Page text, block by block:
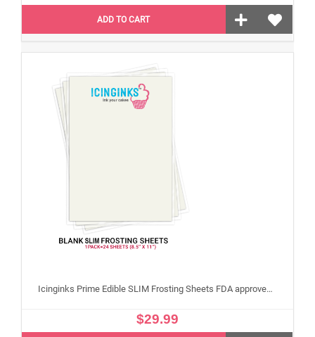
ADD TO CART
Icinginks Prime Edible SLIM Frosting Sheets FDA approved, Gluten, allergen free (8.5”X11") Pack - 24 sheets US Letter Size
$29.99